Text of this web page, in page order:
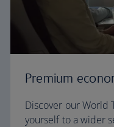
Premium
Discover our World
yourself to a wider